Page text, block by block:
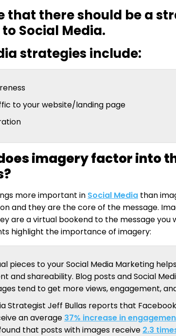
that there should be a
Social Media.
strategies include:
to your website/landing page
imagery factor into
more important in Social Media than
and they are the core of the message.
are a virtual bookend to the message you
highlight the importance of imagery:
pieces to your Social Media Marketing
and shareability. Blog posts and Social
tend to get more views, engagement,
Strategist Jeff Bullas reports that
an average 37% increase in
that posts with images receive 2.3